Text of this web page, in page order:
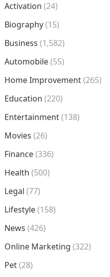
Activation (24)
Biography(15)
Business (1,582)
Automobile(55)
Home Improvement(265)
Education (220)
Entertainment(138)
Movies (26)
Finance(336)
Health (500)
Legal (77)
Lifestyle(158)
News (426)
Online Marketing (322)
Pet(28)